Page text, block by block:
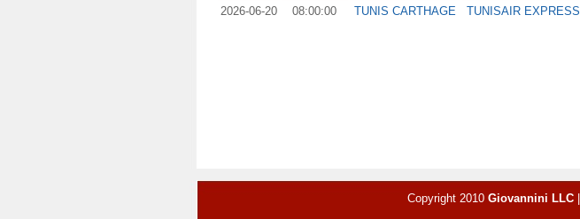
2026-06-20
08:00:00 TUNIS CARTHAGE TUNISAIR EXPRESS
Copyright 2010 Giovannini LLC|